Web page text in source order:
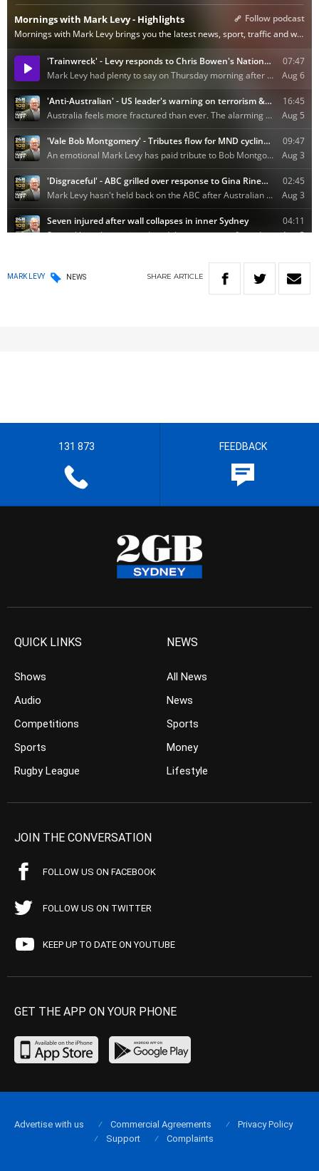
MARK LEVY NEWS SHARE ARTICLE
131 873 FEEDBACK
QUICK LINKS
Shows
Audio
Competitions
Sports
Rugby League
NEWS
All News
News
Sports
Money
Lifestyle
JOIN THE CONVERSATION
FOLLOW US ON FACEBOOK
FOLLOW US ON TWITTER
KEEP UP TO DATE ON YOUTUBE
GET THE APP ON YOUR PHONE
Advertise with us Commercial Agreements
Privacy Policy
Support
Complaints